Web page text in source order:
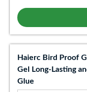
Haierc Bird Proof
Gel Long-Lasting
Glue